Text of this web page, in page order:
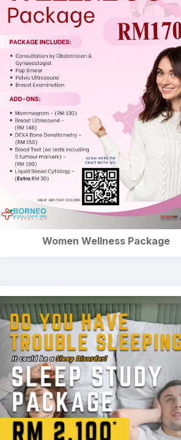
Women Wellness Package